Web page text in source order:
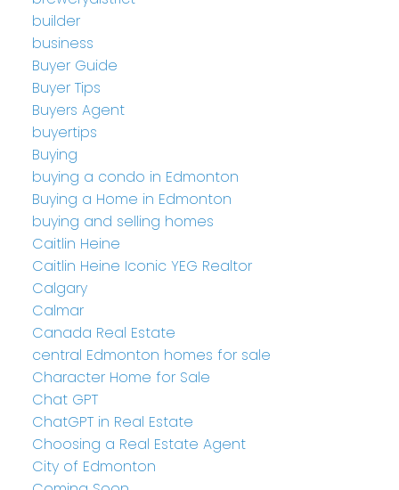
builder
business
Buyer Guide
Buyer Tips
Buyers Agent
buyertips
Buying
buying a condo in Edmonton
Buying a Home in Edmonton
buying and selling homes
Caitlin Heine
Caitlin Heine Iconic YEG Realtor
Calgary
Calmar
Canada Real Estate
central Edmonton homes for sale
Character Home for Sale
Chat GPT
ChatGPT in Real Estate
Choosing a Real Estate Agent
City of Edmonton